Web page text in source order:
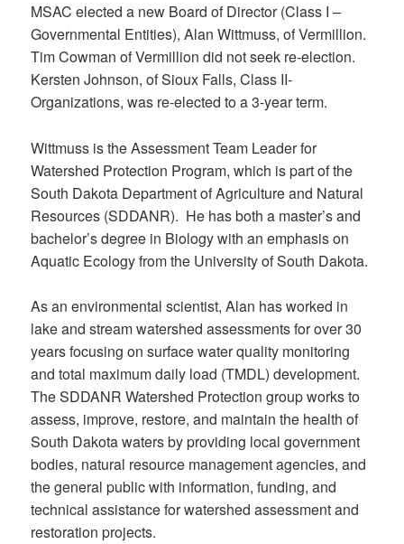
MSAC elected a new Board of Director (Class I –
Governmental Entities), Alan Wittmuss, of Vermillion.
Tim Cowman of Vermillion did not seek re-election.
Kersten Johnson, of Sioux Falls, Class II-
Organizations, was re-elected to a 3-year term.
Wittmuss is the Assessment Team Leader for
Watershed Protection Program, which is part of the
South Dakota Department of Agriculture and Natural
Resources (SDDANR). He has both a master’s and
bachelor’s degree in Biology with an emphasis on
Aquatic Ecology from the University of South Dakota.
As an environmental scientist, Alan has worked in
lake and stream watershed assessments for over 30
years focusing on surface water quality monitoring
and total maximum daily load (TMDL) development.
The SDDANR Watershed Protection group works to
assess, improve, restore, and maintain the health of
South Dakota waters by providing local government
bodies, natural resource management agencies, and
the general public with information, funding, and
technical assistance for watershed assessment and
restoration projects.